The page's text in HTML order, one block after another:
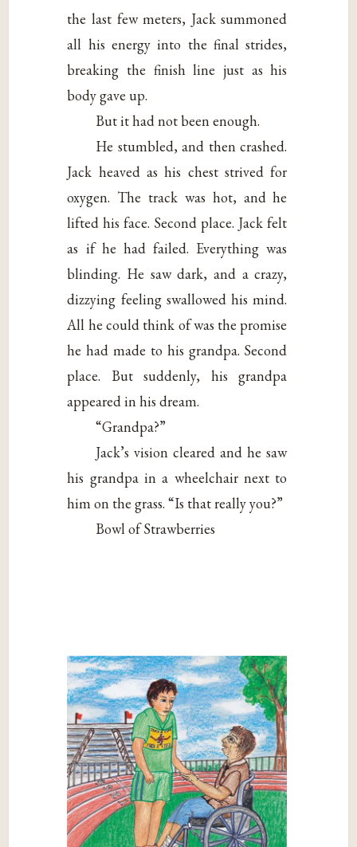
the last few meters, Jack summoned
all his energy into the final strides,
breaking the finish line just as his
body gave up.
But it had not been enough.
He stumbled, and then crashed.
Jack heaved as his chest strived for
oxygen. The track was hot, and he
lifted his face. Second place. Jack felt
as if he had failed. Everything was
blinding. He saw dark, and a crazy,
dizzying feeling swallowed his mind.
All he could think of was the promise
he had made to his grandpa. Second
place. But suddenly, his grandpa
appeared in his dream.
“Grandpa?”
Jack’s vision cleared and he saw
his grandpa in a wheelchair next to
him on the grass. “Is that really you?”
Bowl of Strawberries